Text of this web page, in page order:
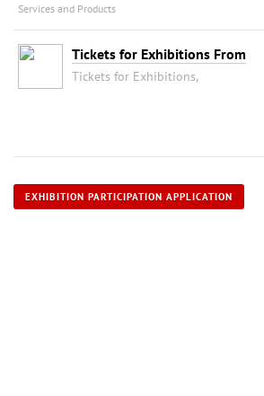
Services and Products
Tickets for Exhibitions From
Tickets for Exhibitions,
EXHIBITION PARTICIPATION APPLICATION